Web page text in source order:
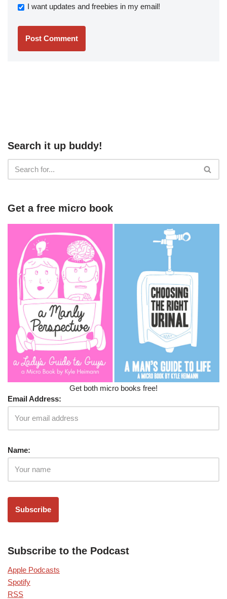
I want updates and freebies in my email!
Search it up buddy!
Get a free micro book
Get both micro books free!
Email Address:
Name:
Subscribe to the Podcast
Apple Podcasts
Spotify
RSS